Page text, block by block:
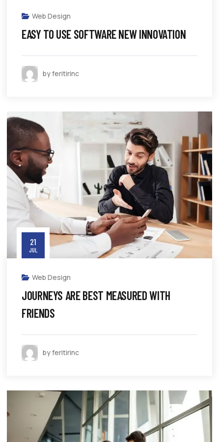
Web Design
EASY TO USE SOFTWARE NEW INNOVATION
by feritirinc
21
JUL
Web Design
JOURNEYS ARE BEST MEASURED WITH
FRIENDS
by feritirinc